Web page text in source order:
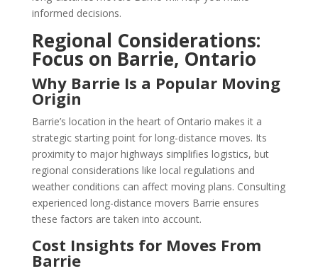
informed decisions.
Regional Considerations:
Focus on Barrie, Ontario
Why Barrie Is a Popular Moving
Origin
Barrie’s location in the heart of Ontario makes it a
strategic starting point for long-distance moves. Its
proximity to major highways simplifies logistics, but
regional considerations like local regulations and
weather conditions can affect moving plans. Consulting
experienced long-distance movers Barrie ensures
these factors are taken into account.
Cost Insights for Moves From
Barrie